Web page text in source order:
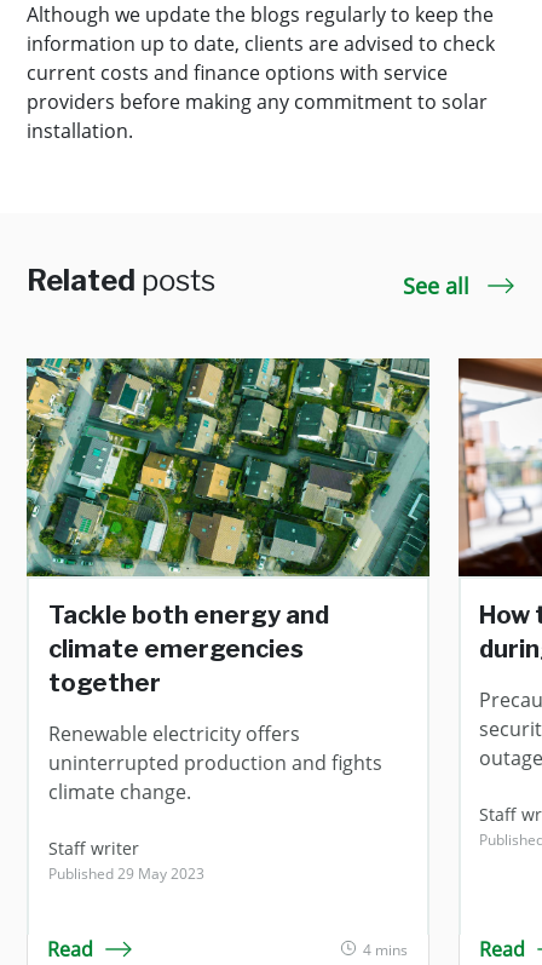
Although we update the blogs regularly to keep the
information up to date, clients are advised to check
current costs and finance options with service
providers before making any commitment to solar
installation.
Related posts See all
Tackle both energy and
climate emergencies
together
Renewable electricity offers
uninterrupted production and fights
climate change.
Staff writer
Published 29 May 2023
Read 4 mins
How
Staff
Read